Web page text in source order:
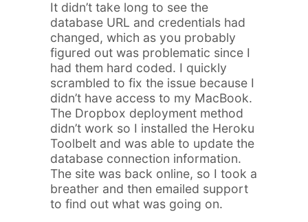
It didn’t take long to see the
database URL and credentials had
changed, which as you probably
figured out was problematic since I
had them hard coded. I quickly
scrambled to fix the issue because I
didn’t have access to my MacBook.
The Dropbox deployment method
didn’t work so I installed the Heroku
Toolbelt and was able to update the
database connection information.
The site was back online, so I took a
breather and then emailed support
to find out what was going on.